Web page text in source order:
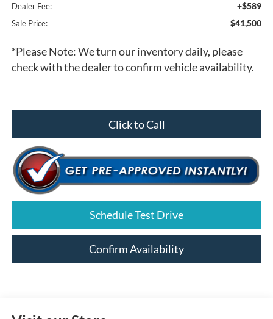
Dealer Fee: +$589
Sale Price: $41,500
*Please Note:We turn our inventory daily, please
check with the dealer to confirm vehicle availability.
Click to Call
Schedule Test Drive
Confirm Availability